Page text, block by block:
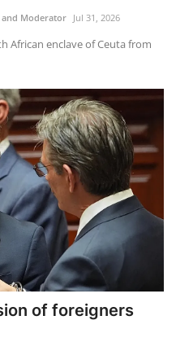
and Moderator Jul 31, 2026
African enclave of Ceuta from
of foreigners